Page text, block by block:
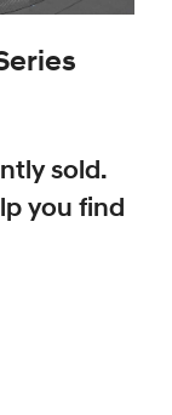
sold.
you find